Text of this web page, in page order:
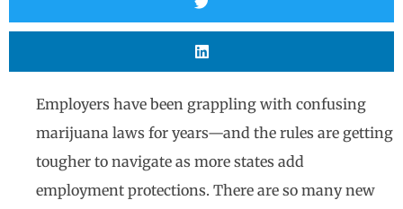
Employers have been grappling with confusing
marijuana laws for years—and the rules are getting
tougher to navigate as more states add
employment protections. There are so many new